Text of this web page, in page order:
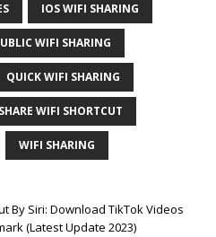
IOS WIFI SHARING
WIFI SHARING
QUICK WIFI SHARING
SHARE WIFI SHORTCUT
WIFI SHARING
By Siri: Download TikTok Videos
(Latest Update 2023)